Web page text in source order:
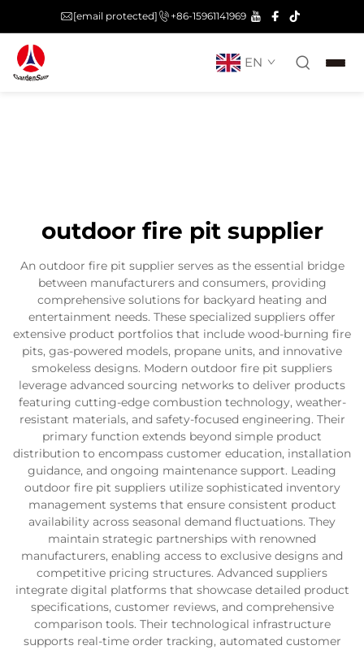
[email protected] +86-15961141969
EN
outdoor fire pit supplier
An outdoor fire pit supplier serves as the essential bridge
between manufacturers and consumers, providing
comprehensive solutions for backyard heating and
entertainment needs. These specialized suppliers offer
extensive product portfolios that include wood-burning fire
pits, gas-powered models, propane units, and innovative
smokeless designs. Modern outdoor fire pit suppliers
leverage advanced sourcing networks to deliver products
featuring cutting-edge combustion technology, weather-
resistant materials, and safety-focused engineering. Their
primary function extends beyond simple product
distribution to encompass customer education, installation
guidance, and ongoing maintenance support. Leading
outdoor fire pit suppliers utilize sophisticated inventory
management systems that ensure consistent product
availability across seasonal demand fluctuations. They
maintain strategic partnerships with renowned
manufacturers, enabling access to exclusive designs and
competitive pricing structures. Advanced suppliers
integrate digital platforms that showcase detailed product
specifications, customer reviews, and comprehensive
comparison tools. Their technological infrastructure
supports real-time order tracking, automated customer